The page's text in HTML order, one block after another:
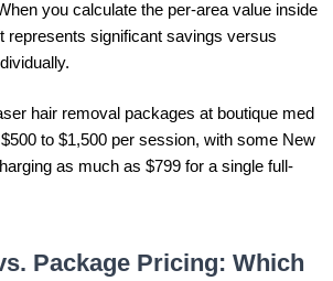
you calculate the per-area value inside
represents significant savings versus
hair removal packages at boutique med
to $1,500 per session, with some New
as much as $799 for a single full-
Package Pricing: Which